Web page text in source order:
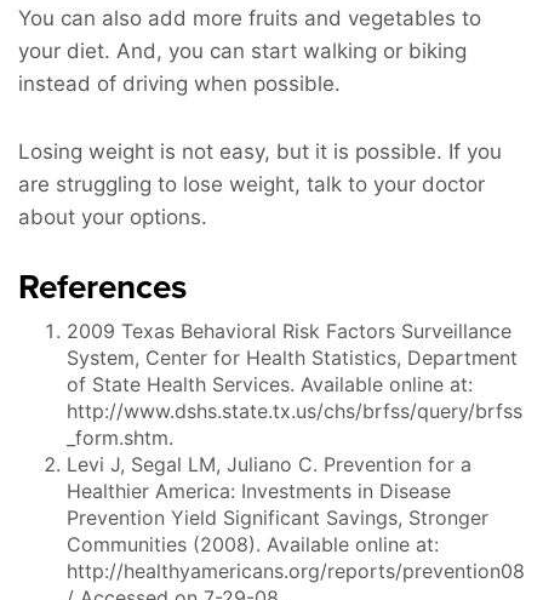
You can also add more fruits and vegetables to
your diet. And, you can start walking or biking
instead of driving when possible.
Losing weight is not easy, but it is possible. If you
are struggling to lose weight, talk to your doctor
about your options.
References
2009 Texas Behavioral Risk Factors Surveillance
System, Center for Health Statistics, Department
of State Health Services. Available online at:
http://www.dshs.state.tx.us/chs/brfss/query/brfss
_form.shtm.
Levi J, Segal LM, Juliano C. Prevention for a
Healthier America: Investments in Disease
Prevention Yield Significant Savings, Stronger
Communities (2008). Available online at:
http://healthyamericans.org/reports/prevention08